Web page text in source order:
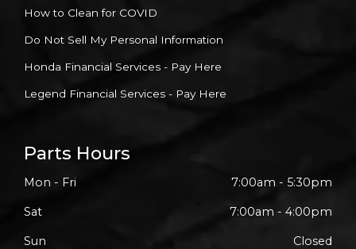
How to Clean for COVID
Do Not Sell My Personal Information
Honda Financial Services - Pay Here
Legend Financial Services - Pay Here
Parts Hours
Mon - Fri 7:00am - 5:30pm
Sat 7:00am - 4:00pm
Sun Closed